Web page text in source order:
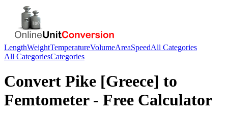
LengthWeightTemperatureVolumeAreaSpeedAll Categories
All CategoriesCategories
Convert Pike [Greece] to
Femtometer- Free Calculator